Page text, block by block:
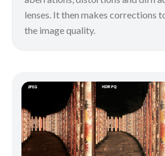
lenses. It then makes corrections
the image quality.